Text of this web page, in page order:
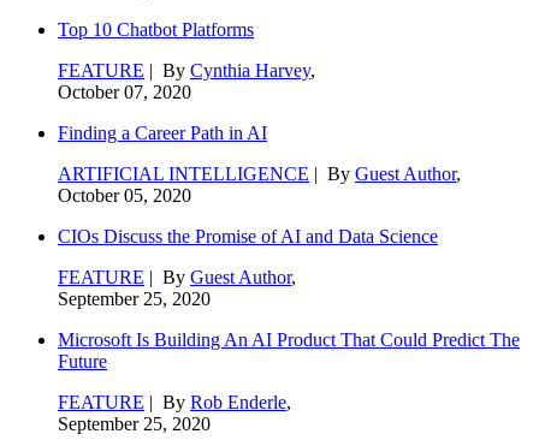
Top 10 Chatbot Platforms
FEATURE | By Cynthia Harvey,
October 07, 2020
Finding a Career Path in AI
ARTIFICIAL INTELLIGENCE | By Guest Author,
October 05, 2020
CIOs Discuss the Promise of AI and Data Science
FEATURE | By Guest Author,
September 25, 2020
Microsoft Is Building An AI Product That Could Predict The
Future
FEATURE | By Rob Enderle,
September 25, 2020